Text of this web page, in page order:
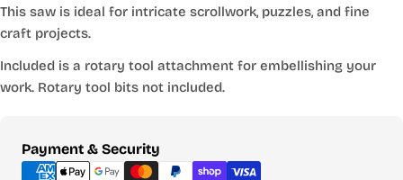
This saw is ideal for intricate scrollwork, puzzles, and fine
craft projects.
Included is a rotary tool attachment for embellishing your
work. Rotary tool bits not included.
Payment & Security
Payment
methods